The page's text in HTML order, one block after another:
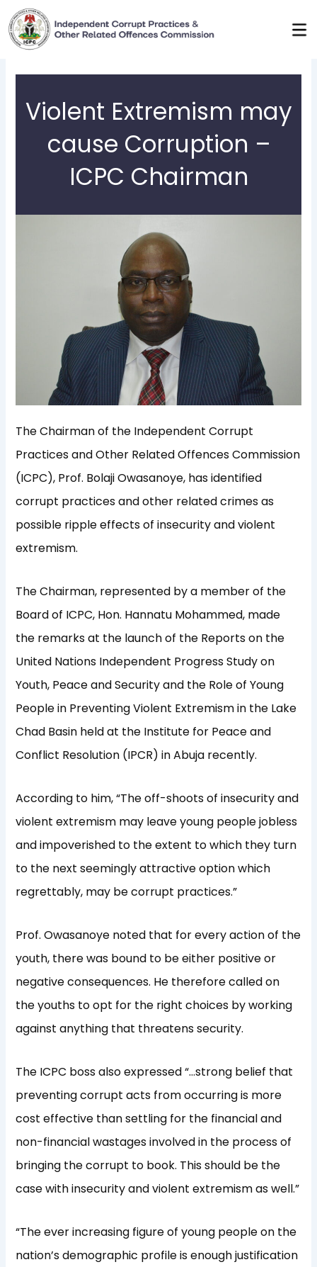
Skip
to
content
Violent Extremism may
cause Corruption –
ICPC Chairman
The Chairman of the Independent Corrupt
Practices and Other Related Offences Commission
(ICPC), Prof. Bolaji Owasanoye, has identified
corrupt practices and other related crimes as
possible ripple effects of insecurity and violent
extremism.
The Chairman, represented by a member of the
Board of ICPC, Hon. Hannatu Mohammed, made
the remarks at the launch of the Reports on the
United Nations Independent Progress Study on
Youth, Peace and Security and the Role of Young
People in Preventing Violent Extremism in the Lake
Chad Basin held at the Institute for Peace and
Conflict Resolution (IPCR) in Abuja recently.
According to him, “The off-shoots of insecurity and
violent extremism may leave young people jobless
and impoverished to the extent to which they turn
to the next seemingly attractive option which
regrettably, may be corrupt practices.”
Prof. Owasanoye noted that for every action of the
youth, there was bound to be either positive or
negative consequences. He therefore called on
the youths to opt for the right choices by working
against anything that threatens security.
The ICPC boss also expressed “…strong belief that
preventing corrupt acts from occurring is more
cost effective than settling for the financial and
non-financial wastages involved in the process of
bringing the corrupt to book. This should be the
case with insecurity and violent extremism as well.”
“The ever increasing figure of young people on the
nation’s demographic profile is enough justification